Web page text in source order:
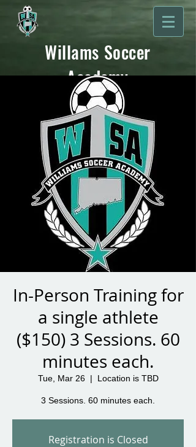
Willams Soccer
Academy
In-Person Training for
a single athlete
($150) 3 Sessions. 60
minutes each.
Tue, Mar 26
  |
Location is TBD
3 Sessions. 60 minutes each.
Registration is Closed